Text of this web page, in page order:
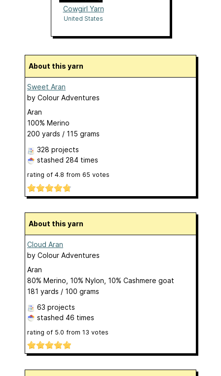
Cowgirl Yarn
United States
About this yarn
Sweet Aran
by Colour Adventures
Aran
100% Merino
200 yards / 115 grams
328 projects
stashed 284 times
rating of 4.8 from 65 votes
About this yarn
Cloud Aran
by Colour Adventures
Aran
80% Merino, 10% Nylon, 10% Cashmere goat
181 yards / 100 grams
63 projects
stashed 46 times
rating of 5.0 from 13 votes